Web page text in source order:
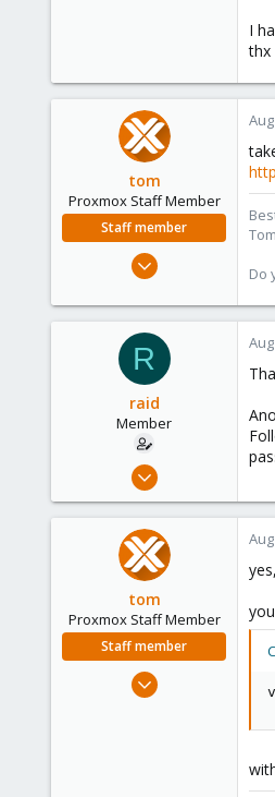
I
thx
tom
Proxmox Staff Member
Staff member
Aug 29, 2006
1,260
Tom
Do
R
raid
Member
Jul 25, 2010
0
tom
Proxmox Staff Member
Staff member
Aug 29, 2006